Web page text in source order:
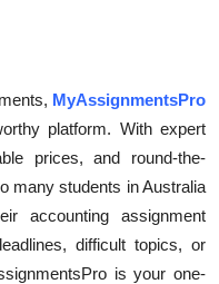
MyAssignmentsPro
platform. With expert
prices, and round-the-
many students in Australia
accounting assignment
difficult topics, or
is your one-